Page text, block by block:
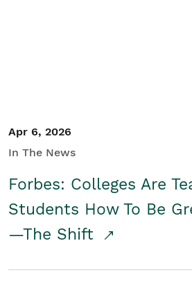
Apr 6, 2026
In The News
Forbes: Colleges Are
Students How To Be
—The Shift